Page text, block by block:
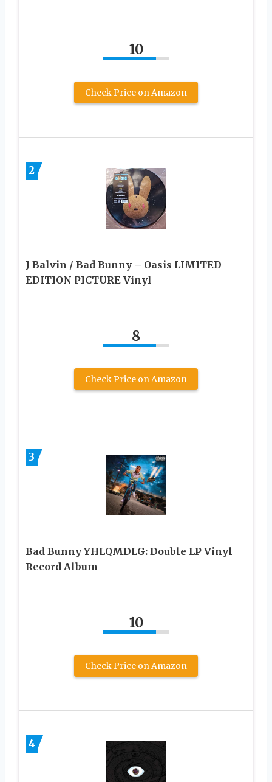
10
Check Price on Amazon
2
J Balvin / Bad Bunny – Oasis LIMITED
EDITION PICTURE Vinyl
8
Check Price on Amazon
3
Bad Bunny YHLQMDLG: Double LP Vinyl
Record Album
10
Check Price on Amazon
4